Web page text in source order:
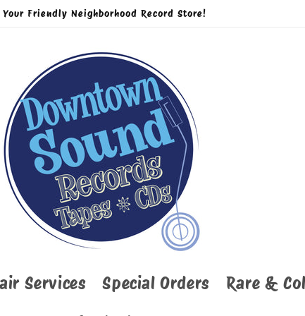
Your Friendly Neighborhood Record Store!
Services Special Orders Rare &